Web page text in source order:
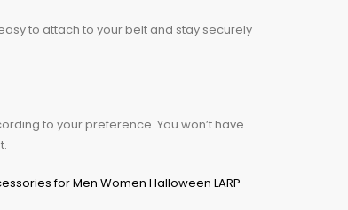
to attach to your belt and stay securely
to your preference. You won’t have